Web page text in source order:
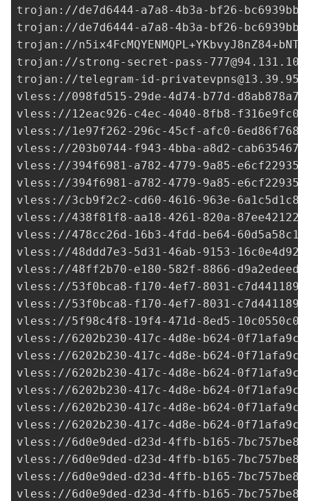
trojan://de7d6444-a7a8-4b3a-bf26-
trojan://de7d6444-a7a8-4b3a-bf26-
trojan://
trojan://strong-secret-pass-
trojan://telegram-id-
vless://098fd515-29de-4d74-b77d-
vless://12eac926-c4ec-4040-8fb8-
vless://1e97f262-296c-45cf-afc0-
vless://203b0744-f943-4bba-a8d2-
vless://394f6981-a782-4779-9a85-
vless://394f6981-a782-4779-9a85-
vless://3cb9f2c2-cd60-4616-963e-
vless://438f81f8-aa18-4261-820a-
vless://478cc26d-16b3-4fdd-be64-
vless://48ddd7e3-5d31-46ab-9153-
vless://48ff2b70-e180-582f-8866-
vless://53f0bca8-f170-4ef7-8031-
vless://53f0bca8-f170-4ef7-8031-
vless://5f98c4f8-19f4-471d-8ed5-
vless://6202b230-417c-4d8e-b624-
vless://6202b230-417c-4d8e-b624-
vless://6202b230-417c-4d8e-b624-
vless://6202b230-417c-4d8e-b624-
vless://6202b230-417c-4d8e-b624-
vless://6202b230-417c-4d8e-b624-
vless://6d0e9ded-d23d-4ffb-b165-
vless://6d0e9ded-d23d-4ffb-b165-
vless://6d0e9ded-d23d-4ffb-b165-
vless://6d0e9ded-d23d-4ffb-b165-